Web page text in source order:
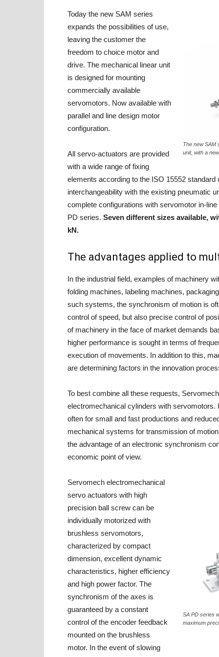
The new SAM
unit, with a
Today the new SAM series
expands the possibilities of use,
leaving the customer the
freedom to choice motor and
drive. The mechanical linear unit
is designed for mounting
commercially available
servomotors. Now available with
parallel and line design motor
configuration.
All servo-actuators are provided
with a wide range of fixing
elements according to the ISO 15552
interchangeability with the existing pneumatic
complete configurations with servomotor in-
PD series. Seven different sizes available,
kN.
The advantages applied to
In the industrial field, examples of machinery
folding machines, labeling machines,
such systems, the synchronism of motion is
control of speed, but also precise control of
of machinery in the face of market demands
higher performance is sought in terms of
execution of movements. In addition to this,
are determining factors in the innovation
To best combine all these requests,
electromechanical cylinders with servomotors.
often for small and fast productions and
mechanical systems for transmission of
the advantage of an electronic synchronism
economic point of view.
SA PD series
maximum
Servomech electromechanical
servo actuators with high
precision ball screw can be
individually motorized with
brushless servomotors,
characterized by compact
dimension, excellent dynamic
characteristics, higher efficiency
and high power factor. The
synchronism of the axes is
guaranteed by a constant
control of the encoder feedback
mounted on the brushless
motor. In the event of slowing